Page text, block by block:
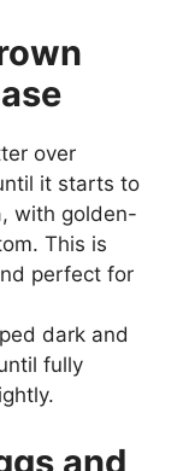
over
it starts to
with golden-
This is
perfect for
dark and
fully
and